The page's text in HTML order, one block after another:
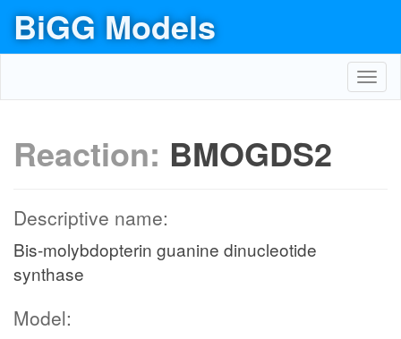
BiGG Models
Reaction: BMOGDS2
Descriptive name:
Bis-molybdopterin guanine dinucleotide
synthase
Model: